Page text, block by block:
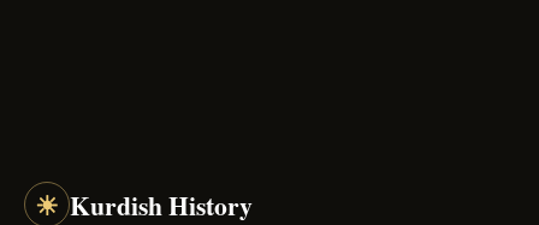
☀ Kurdish History